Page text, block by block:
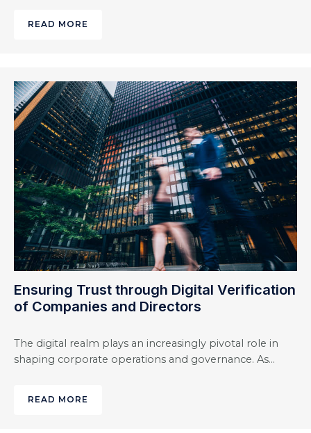
READ MORE
Ensuring Trust through Digital Verification
of Companies and Directors
The digital realm plays an increasingly pivotal role in
shaping corporate operations and governance. As…
READ MORE